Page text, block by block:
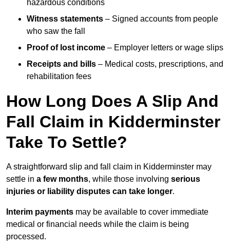
hazardous conditions
Witness statements – Signed accounts from people
who saw the fall
Proof of lost income – Employer letters or wage slips
Receipts and bills – Medical costs, prescriptions, and
rehabilitation fees
How Long Does A Slip And
Fall Claim in Kidderminster
Take To Settle?
A straightforward slip and fall claim in Kidderminster may
settle in a few months, while those involving serious
injuries or liability disputes can take longer.
Interim payments may be available to cover immediate
medical or financial needs while the claim is being
processed.